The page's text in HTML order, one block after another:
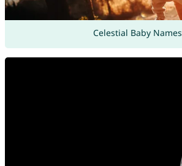
Celestial Baby Names